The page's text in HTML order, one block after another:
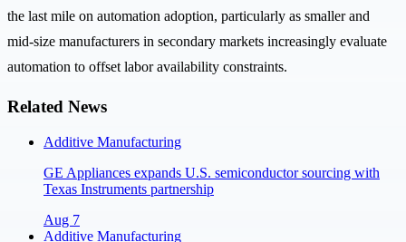
the last mile on automation adoption, particularly as smaller and
mid-size manufacturers in secondary markets increasingly evaluate
automation to offset labor availability constraints.
Related News
Additive Manufacturing
GE Appliances expands U.S. semiconductor sourcing with
Texas Instruments partnership
Aug 7
Additive Manufacturing